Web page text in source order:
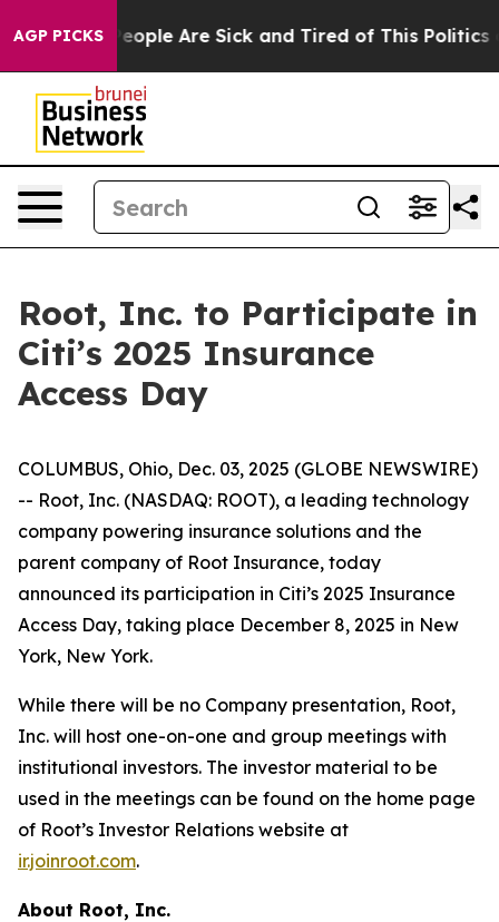
AGP PICKS
Win: “People Are Sick and Tired of This Politics of
Root, Inc. to Participate in
Citi’s 2025 Insurance
Access Day
COLUMBUS, Ohio, Dec. 03, 2025 (GLOBE NEWSWIRE)
-- Root, Inc. (NASDAQ: ROOT), a leading technology
company powering insurance solutions and the
parent company of Root Insurance, today
announced its participation in Citi’s 2025 Insurance
Access Day, taking place December 8, 2025 in New
York, New York.
While there will be no Company presentation, Root,
Inc. will host one-on-one and group meetings with
institutional investors. The investor material to be
used in the meetings can be found on the home page
of Root’s Investor Relations website at
ir.joinroot.com.
About Root, Inc.